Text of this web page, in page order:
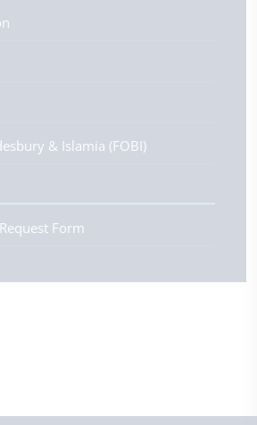
& Islamia (FOBI)
Form